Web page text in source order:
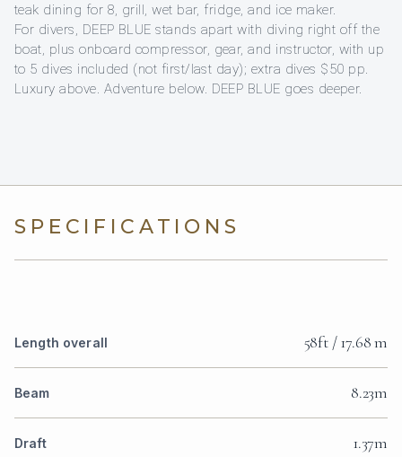
teak dining for 8, grill, wet bar, fridge, and ice maker.
For divers, DEEP BLUE stands apart with diving right off the
boat, plus onboard compressor, gear, and instructor, with up
to 5 dives included (not first/last day); extra dives $50 pp.
Luxury above. Adventure below. DEEP BLUE goes deeper.
SPECIFICATIONS
Length overall 58ft / 17.68 m
Beam 8.23m
Draft 1.37m